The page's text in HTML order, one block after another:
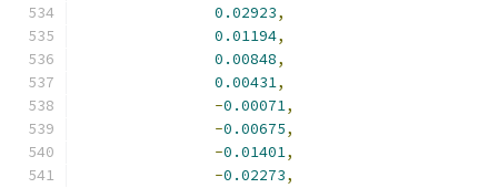
0.02923,
0.01194,
0.00848,
0.00431,
-0.00071,
-0.00675,
-0.01401,
-0.02273,